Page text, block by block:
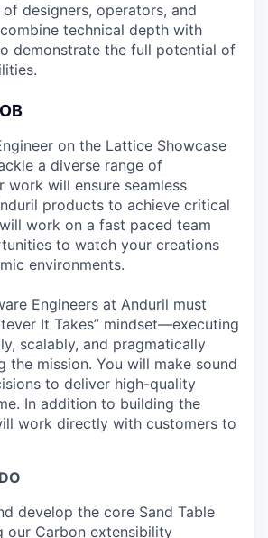
designers, operators, and
technical depth with
demonstrate the full potential of
on the Lattice Showcase
a diverse range of
work will ensure seamless
products to achieve critical
work on a fast paced team
to watch your creations
environments.
Engineers at Anduril must
It Takes” mindset—executing
scalably, and pragmatically
the mission. You will make sound
to deliver high-quality
In addition to building the
work directly with customers to
develop the core Sand Table
our Carbon extensibility